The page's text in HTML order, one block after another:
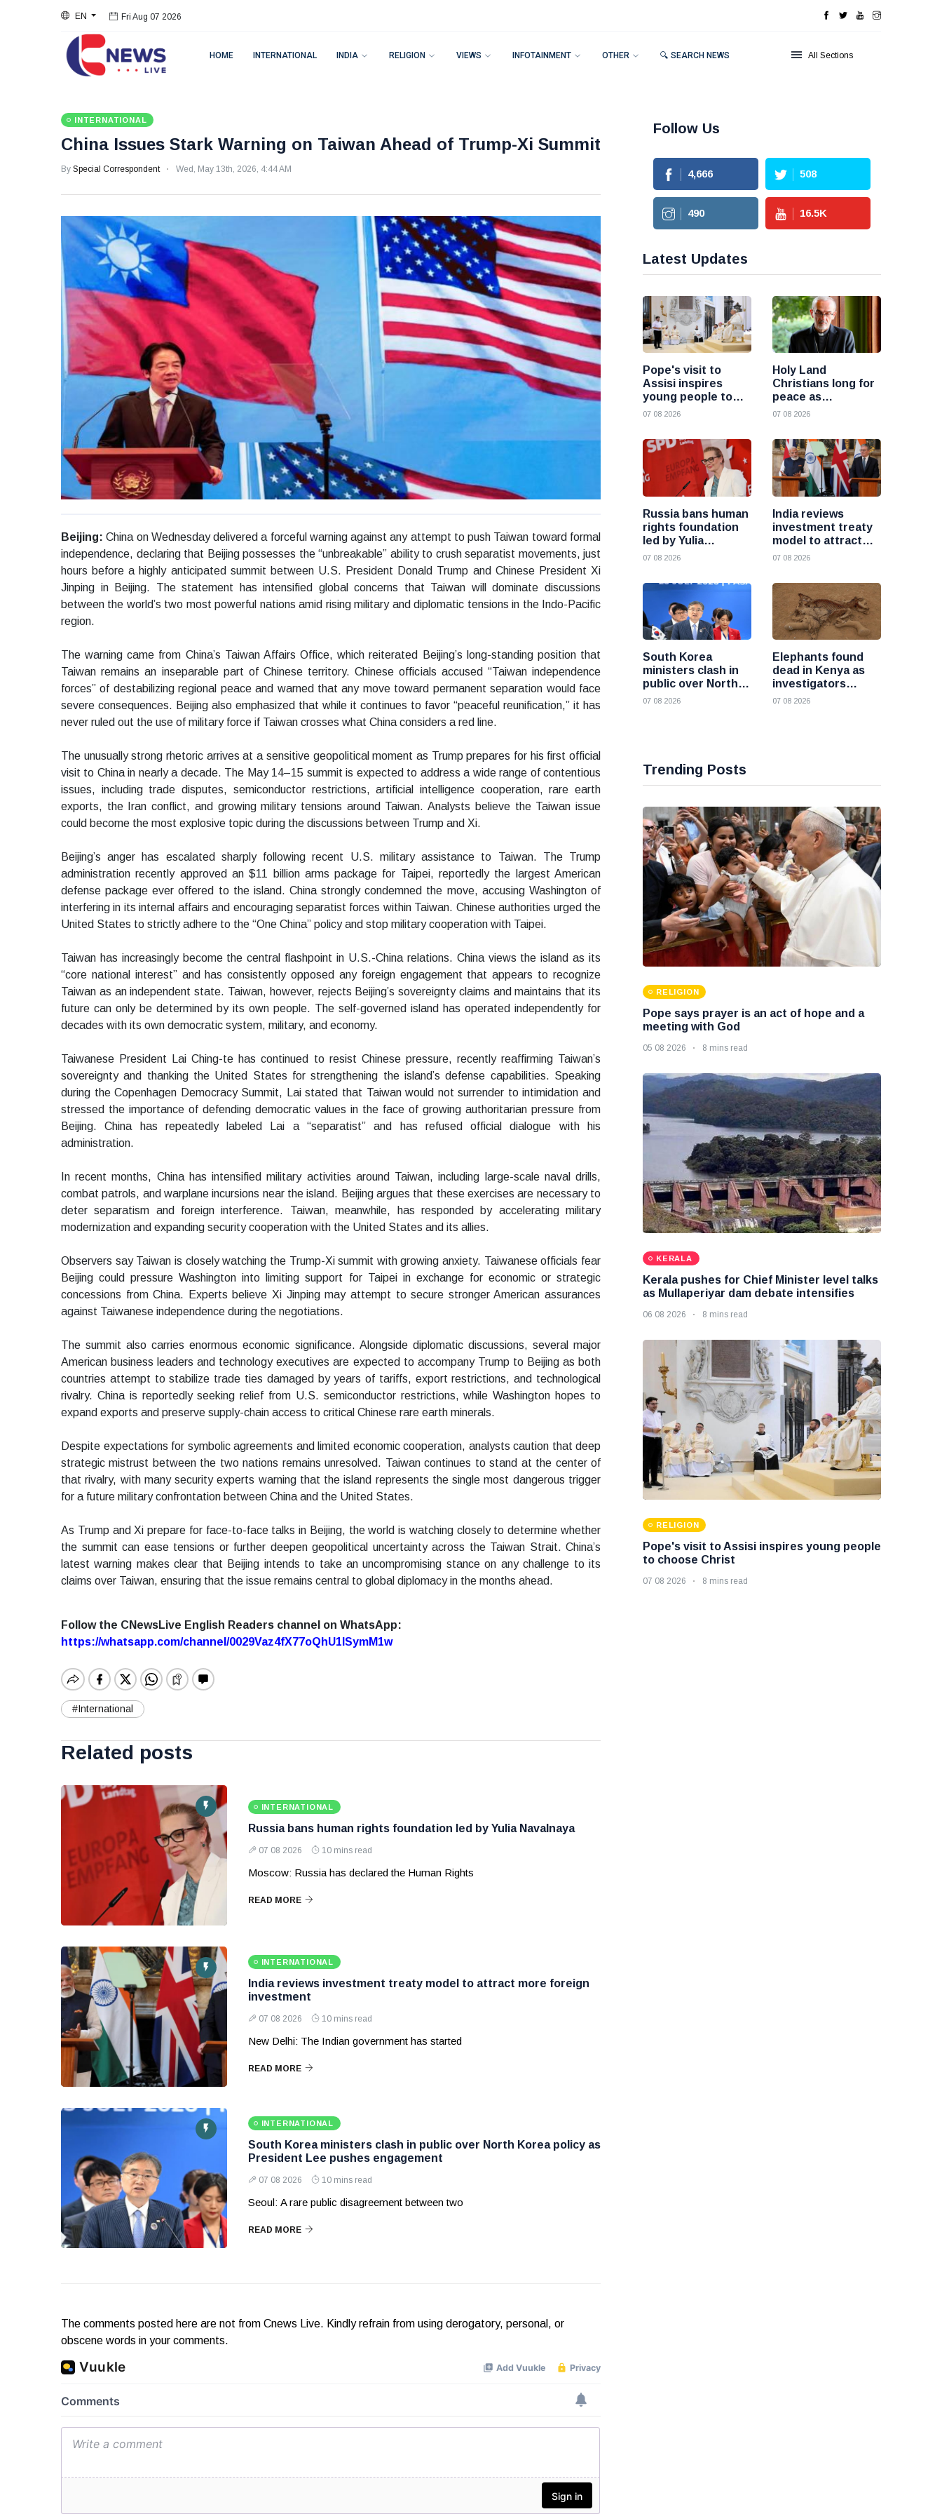
EN Fri Aug 07 2026
HOME INTERNATIONAL INDIA RELIGION VIEWS INFOTAINMENT OTHER 🔍 SEARCH NEWS All Sections
INTERNATIONAL
China Issues Stark Warning on Taiwan Ahead of Trump-Xi Summit
By Special Correspondent Wed, May 13th, 2026, 4:44 AM
Beijing:China on Wednesday delivered a forceful warning against any attempt to push Taiwan toward formal
independence, declaring that Beijing possesses the “unbreakable” ability to crush separatist movements, just
hours before a highly anticipated summit between U.S. President Donald Trump and Chinese President Xi
Jinping in Beijing. The statement has intensified global concerns that Taiwan will dominate discussions
between the world’s two most powerful nations amid rising military and diplomatic tensions in the Indo-Pacific
region.
The warning came from China’s Taiwan Affairs Office, which reiterated Beijing’s long-standing position that
Taiwan remains an inseparable part of Chinese territory. Chinese officials accused “Taiwan independence
forces” of destabilizing regional peace and warned that any move toward permanent separation would face
severe consequences. Beijing also emphasized that while it continues to favor “peaceful reunification,” it has
never ruled out the use of military force if Taiwan crosses what China considers a red line.
The unusually strong rhetoric arrives at a sensitive geopolitical moment as Trump prepares for his first official
visit to China in nearly a decade. The May 14–15 summit is expected to address a wide range of contentious
issues, including trade disputes, semiconductor restrictions, artificial intelligence cooperation, rare earth
exports, the Iran conflict, and growing military tensions around Taiwan. Analysts believe the Taiwan issue
could become the most explosive topic during the discussions between Trump and Xi.
Beijing’s anger has escalated sharply following recent U.S. military assistance to Taiwan. The Trump
administration recently approved an $11 billion arms package for Taipei, reportedly the largest American
defense package ever offered to the island. China strongly condemned the move, accusing Washington of
interfering in its internal affairs and encouraging separatist forces within Taiwan. Chinese authorities urged the
United States to strictly adhere to the “One China” policy and stop military cooperation with Taipei.
Taiwan has increasingly become the central flashpoint in U.S.-China relations. China views the island as its
“core national interest” and has consistently opposed any foreign engagement that appears to recognize
Taiwan as an independent state. Taiwan, however, rejects Beijing’s sovereignty claims and maintains that its
future can only be determined by its own people. The self-governed island has operated independently for
decades with its own democratic system, military, and economy.
Taiwanese President Lai Ching-te has continued to resist Chinese pressure, recently reaffirming Taiwan’s
sovereignty and thanking the United States for strengthening the island’s defense capabilities. Speaking
during the Copenhagen Democracy Summit, Lai stated that Taiwan would not surrender to intimidation and
stressed the importance of defending democratic values in the face of growing authoritarian pressure from
Beijing. China has repeatedly labeled Lai a “separatist” and has refused official dialogue with his
administration.
In recent months, China has intensified military activities around Taiwan, including large-scale naval drills,
combat patrols, and warplane incursions near the island. Beijing argues that these exercises are necessary to
deter separatism and foreign interference. Taiwan, meanwhile, has responded by accelerating military
modernization and expanding security cooperation with the United States and its allies.
Observers say Taiwan is closely watching the Trump-Xi summit with growing anxiety. Taiwanese officials fear
Beijing could pressure Washington into limiting support for Taipei in exchange for economic or strategic
concessions from China. Experts believe Xi Jinping may attempt to secure stronger American assurances
against Taiwanese independence during the negotiations.
The summit also carries enormous economic significance. Alongside diplomatic discussions, several major
American business leaders and technology executives are expected to accompany Trump to Beijing as both
countries attempt to stabilize trade ties damaged by years of tariffs, export restrictions, and technological
rivalry. China is reportedly seeking relief from U.S. semiconductor restrictions, while Washington hopes to
expand exports and preserve supply-chain access to critical Chinese rare earth minerals.
Despite expectations for symbolic agreements and limited economic cooperation, analysts caution that deep
strategic mistrust between the two nations remains unresolved. Taiwan continues to stand at the center of
that rivalry, with many security experts warning that the island represents the single most dangerous trigger
for a future military confrontation between China and the United States.
As Trump and Xi prepare for face-to-face talks in Beijing, the world is watching closely to determine whether
the summit can ease tensions or further deepen geopolitical uncertainty across the Taiwan Strait. China’s
latest warning makes clear that Beijing intends to take an uncompromising stance on any challenge to its
claims over Taiwan, ensuring that the issue remains central to global diplomacy in the months ahead.
Follow the CNewsLive English Readers channel on WhatsApp:
https://whatsapp.com/channel/0029Vaz4fX77oQhU1lSymM1w
#International
Related posts
INTERNATIONAL
Russia bans human rights foundation led by Yulia Navalnaya
07 08 2026 10 mins read
Moscow: Russia has declared the Human Rights
READ MORE
INTERNATIONAL
India reviews investment treaty model to attract more foreign
investment
07 08 2026 10 mins read
New Delhi: The Indian government has started
READ MORE
INTERNATIONAL
South Korea ministers clash in public over North Korea policy as
President Lee pushes engagement
07 08 2026 10 mins read
Seoul: A rare public disagreement between two
READ MORE
The comments posted here are not from Cnews Live. Kindly refrain from using derogatory, personal, or
obscene words in your comments.
Follow Us
4,666 508
490 16.5K
Latest Updates
Pope's visit to
Assisi inspires
young people to
choose Christ
07 08 2026
Holy Land
Christians long for
peace as
uncertainty
Cardinal Pizzaballa
07 08 2026
Russia bans human
rights foundation
led by Yulia
Navalnaya
07 08 2026
India reviews
investment treaty
model to attract
more foreign
07 08 2026
South Korea
ministers clash in
public over North
Korea policy as
07 08 2026
Elephants found
dead in Kenya as
investigators
probe suspected
07 08 2026
Trending Posts
RELIGION
Pope says prayer is an act of hope and a
meeting with God
05 08 2026 8 mins read
KERALA
Kerala pushes for Chief Minister level talks
as Mullaperiyar dam debate intensifies
06 08 2026 8 mins read
RELIGION
Pope's visit to Assisi inspires young people
to choose Christ
07 08 2026 8 mins read